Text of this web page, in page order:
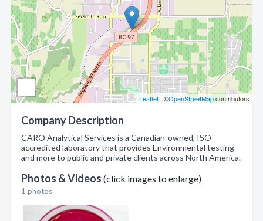
Leaflet | ©OpenStreetMapcontributors
Company Description
CARO Analytical Services is a Canadian-owned, ISO-
accredited laboratory that provides Environmental testing
and more to public and private clients across North America.
Photos & Videos (click images to enlarge)
1 photos